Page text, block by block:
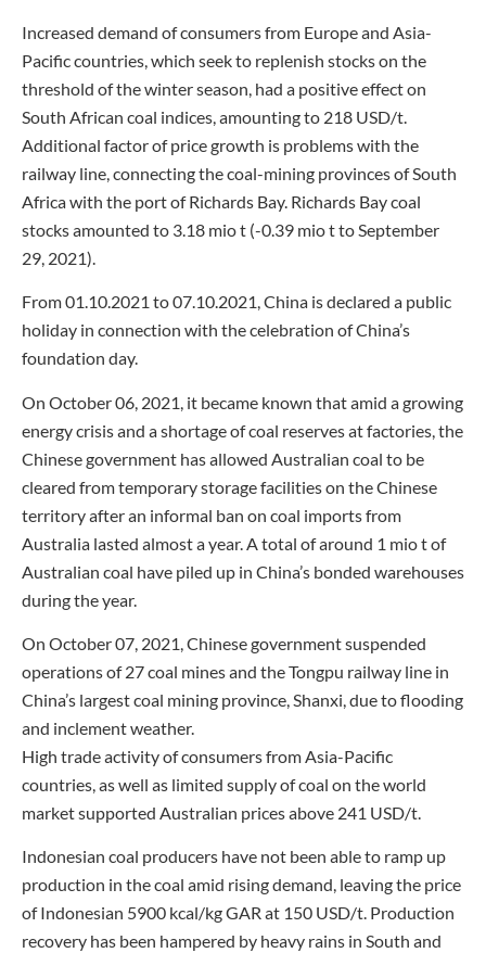
Increased demand of consumers from Europe and Asia-
Pacific countries, which seek to replenish stocks on the
threshold of the winter season, had a positive effect on
South African coal indices, amounting to 218 USD/t.
Additional factor of price growth is problems with the
railway line, connecting the coal-mining provinces of South
Africa with the port of Richards Bay. Richards Bay coal
stocks amounted to 3.18 mio t (-0.39 mio t to September
29, 2021).
From 01.10.2021 to 07.10.2021, China is declared a public
holiday in connection with the celebration of China’s
foundation day.
On October 06, 2021, it became known that amid a growing
energy crisis and a shortage of coal reserves at factories, the
Chinese government has allowed Australian coal to be
cleared from temporary storage facilities on the Chinese
territory after an informal ban on coal imports from
Australia lasted almost a year. A total of around 1 mio t of
Australian coal have piled up in China’s bonded warehouses
during the year.
On October 07, 2021, Chinese government suspended
operations of 27 coal mines and the Tongpu railway line in
China’s largest coal mining province, Shanxi, due to flooding
and inclement weather.
High trade activity of consumers from Asia-Pacific
countries, as well as limited supply of coal on the world
market supported Australian prices above 241 USD/t.
Indonesian coal producers have not been able to ramp up
production in the coal amid rising demand, leaving the price
of Indonesian 5900 kcal/kg GAR at 150 USD/t. Production
recovery has been hampered by heavy rains in South and